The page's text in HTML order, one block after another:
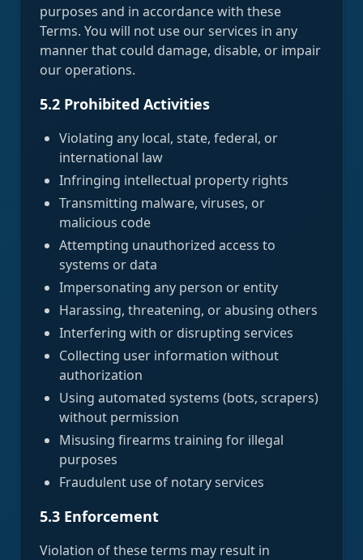
purposes and in accordance with these
Terms. You will not use our services in any
manner that could damage, disable, or impair
our operations.
5.2 Prohibited Activities
Violating any local, state, federal, or
international law
Infringing intellectual property rights
Transmitting malware, viruses, or
malicious code
Attempting unauthorized access to
systems or data
Impersonating any person or entity
Harassing, threatening, or abusing others
Interfering with or disrupting services
Collecting user information without
authorization
Using automated systems (bots, scrapers)
without permission
Misusing firearms training for illegal
purposes
Fraudulent use of notary services
5.3 Enforcement
Violation of these terms may result in